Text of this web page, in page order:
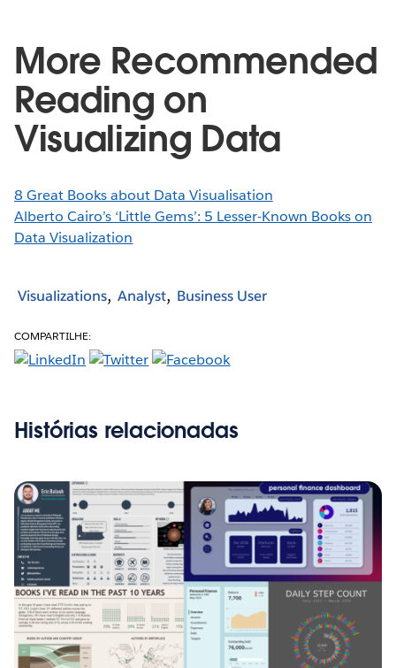
More Recommended
Reading on
Visualizing Data
8 Great Books about Data Visualisation
Alberto Cairo’s ‘Little Gems’: 5 Lesser-Known Books on
Data Visualization
Visualizations Analyst Business User
COMPARTILHE:
Histórias relacionadas